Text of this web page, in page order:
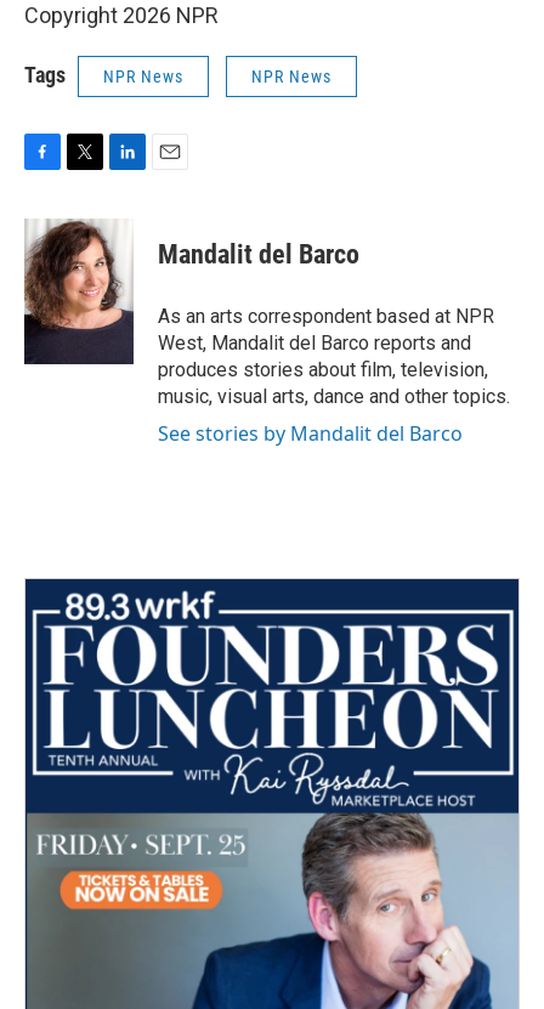
Copyright 2026 NPR
Tags NPR News NPR News
F
c
e
b
o
o
k
T
i
t
t
e
r
L
n
k
e
d
I
n
E
Mandalit del Barco
As an arts correspondent based at NPR
West, Mandalit del Barco reports and
produces stories about film, television,
music, visual arts, dance and other topics.
See stories by Mandalit del Barco